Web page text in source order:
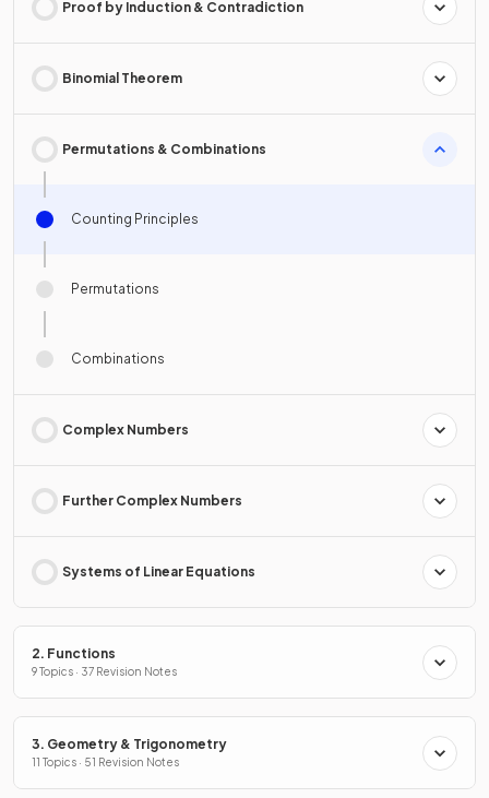
Proof by Induction & Contradiction
Binomial Theorem
Permutations & Combinations
Counting Principles
Permutations
Combinations
Complex Numbers
Further Complex Numbers
Systems of Linear Equations
2. Functions
9 Topics · 37 Revision Notes
3. Geometry & Trigonometry
11 Topics · 51 Revision Notes